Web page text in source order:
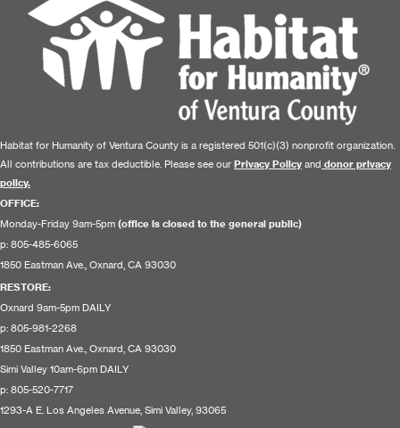
Habitat for Humanity of Ventura County is a registered 501(c)(3) nonprofit organization.
All contributions are tax deductible. Please see our Privacy Policy and donor privacy
policy.
OFFICE:
Monday-Friday 9am-5pm (office is closed to the general public)
p: 805-485-6065
1850 Eastman Ave., Oxnard, CA 93030
RESTORE:
Oxnard 9am-5pm DAILY
p: 805-981-2268
1850 Eastman Ave., Oxnard, CA 93030
Simi Valley 10am-6pm DAILY
p: 805-520-7717
1293-A E. Los Angeles Avenue, Simi Valley, 93065